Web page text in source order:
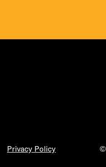
Privacy Policy